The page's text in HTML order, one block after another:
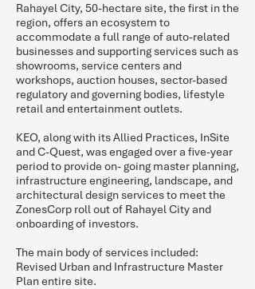
Rahayel City, 50-hectare site, the first in the
region, offers an ecosystem to
accommodate a full range of auto-related
businesses and supporting services such as
showrooms, service centers and
workshops, auction houses, sector-based
regulatory and governing bodies, lifestyle
retail and entertainment outlets.
KEO, along with its Allied Practices, InSite
and C-Quest, was engaged over a five-year
period to provide on- going master planning,
infrastructure engineering, landscape, and
architectural design services to meet the
ZonesCorp roll out of Rahayel City and
onboarding of investors.
The main body of services included:
Revised Urban and Infrastructure Master
Plan entire site.